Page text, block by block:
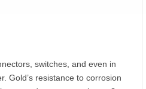
switches, and even in
Gold’s resistance to corrosion